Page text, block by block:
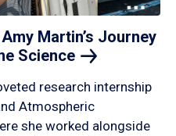
Martin’s Journey
Science
research internship
Atmospheric
she worked alongside